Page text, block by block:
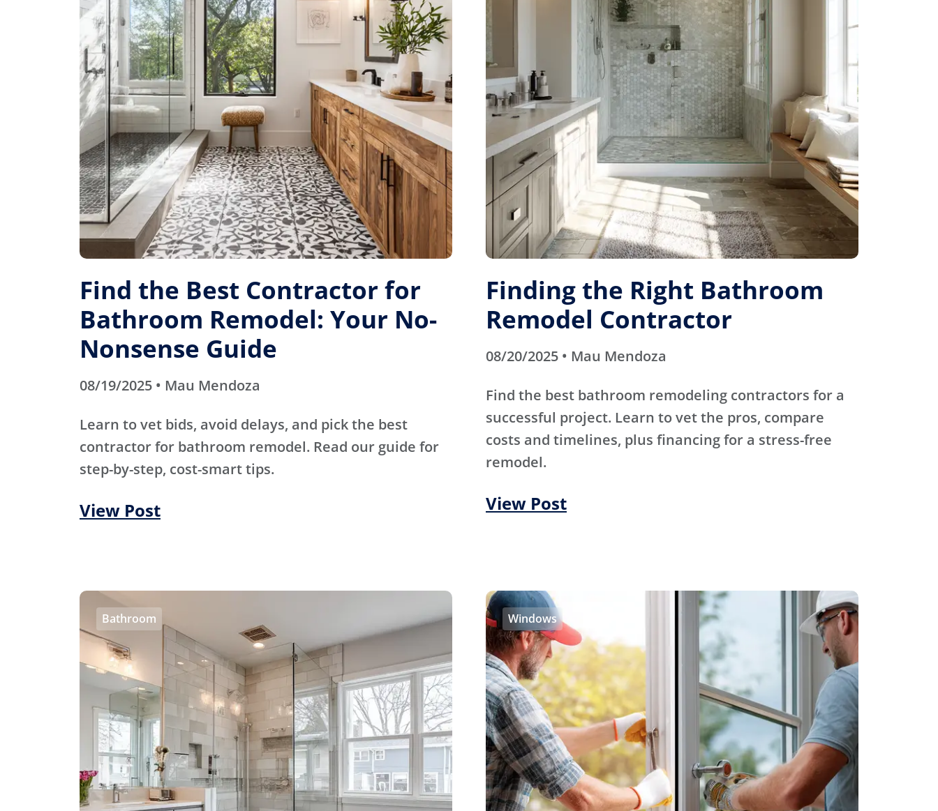
Find the Best Contractor for
Bathroom Remodel: Your No-
Nonsense Guide
08/19/2025 • Mau Mendoza
Learn to vet bids, avoid delays, and pick the best
contractor for bathroom remodel. Read our guide for
step-by-step, cost-smart tips.
View Post
Finding the Right Bathroom
Remodel Contractor
08/20/2025 • Mau Mendoza
Find the best bathroom remodeling contractors for a
successful project. Learn to vet the pros, compare
costs and timelines, plus financing for a stress-free
remodel.
View Post
Bathroom Windows